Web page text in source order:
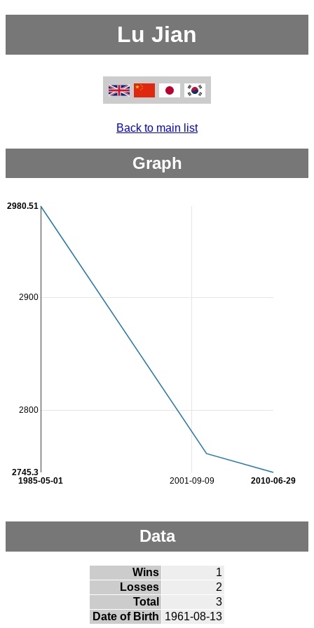
Lu Jian
Back to main list
Graph
2001-09-09
1985-05-01 2010-06-29
2800
2900
2745.3
2980.51
Data
Wins
1
Losses
2
Total
3
Date of Birth 1961-08-13